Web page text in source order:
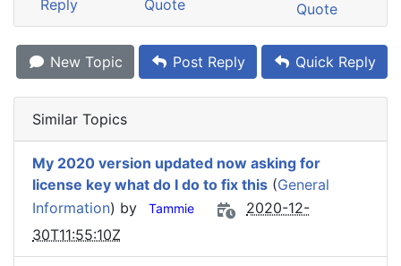
Reply Quote Quote
New Topic Post Reply Quick Reply
Similar Topics
My 2020 version updated now asking for
license key what do I do to fix this (General
Information) by Tammie
2020-12-
30T11:55:10Z